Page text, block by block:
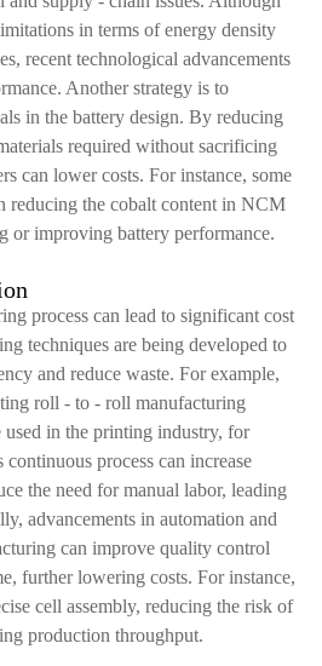
in terms of energy density
recent technological advancements
Another strategy is to
in the battery design. By reducing
required without sacrificing
can lower costs. For instance, some
reducing the cobalt content in NCM
or improving battery performance.
process can lead to significant cost
techniques are being developed to
and reduce waste. For example,
roll - to - roll manufacturing
used in the printing industry, for
process can increase
the need for manual labor, leading
advancements in automation and
can improve quality control
further lowering costs. For instance,
cell assembly, reducing the risk of
production throughput.